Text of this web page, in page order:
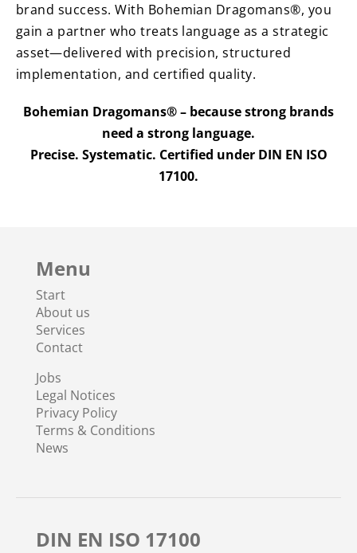
brand success. With Bohemian Dragomans®, you
gain a partner who treats language as a strategic
asset—delivered with precision, structured
implementation, and certified quality.
Bohemian Dragomans® – because strong brands
need a strong language.
Precise. Systematic. Certified under DIN EN ISO
17100.
Menu
Start
About us
Services
Contact
Jobs
Legal Notices
Privacy Policy
Terms & Conditions
News
DIN EN ISO 17100